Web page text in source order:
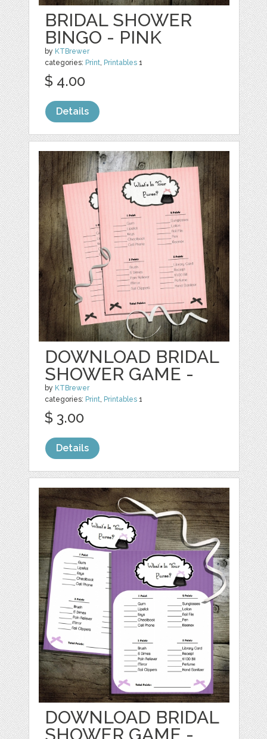
BRIDAL SHOWER
BINGO - PINK
by KTBrewer
categories: Print Printables 1
$ 4.00
Details
DOWNLOAD BRIDAL
SHOWER GAME -
by KTBrewer
categories: Print, Printables 1
$ 3.00
Details
DOWNLOAD BRIDAL
SHOWER GAME -